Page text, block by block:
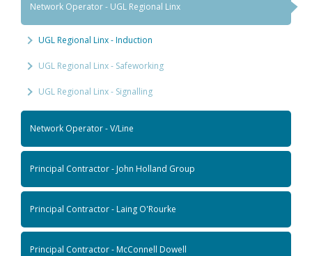
Network Operator - UGL Regional Linx
UGL Regional Linx - Induction
UGL Regional Linx - Safeworking
UGL Regional Linx - Signalling
Network Operator - V/Line
Principal Contractor - John Holland Group
Principal Contractor - Laing O'Rourke
Principal Contractor - McConnell Dowell